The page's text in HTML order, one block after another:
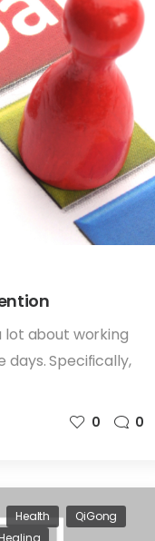
lot about working
Specifically,
0 0
Health
QiGong